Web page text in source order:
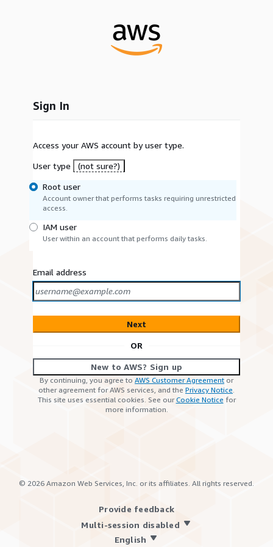
Sign In
Access your AWS account by user type.
User type
(not sure?)
Root user
Account owner that performs tasks requiring unrestricted
access.
IAM user
User within an account that performs daily tasks.
Email address
Next
OR
New to AWS? Sign up
By continuing, you agree to AWS Customer Agreement or
other agreement for AWS services, and the Privacy Notice.
This site uses essential cookies. See ourCookie Notice for
more information.
© 2026 Amazon Web Services, Inc. or its affiliates. All rights reserved.
Provide feedback
Multi-session disabled
English